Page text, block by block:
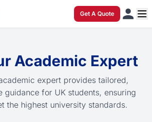
Get A Quote
Academic Expert
expert provides tailored,
guidance for UK students, ensuring
the highest university standards.